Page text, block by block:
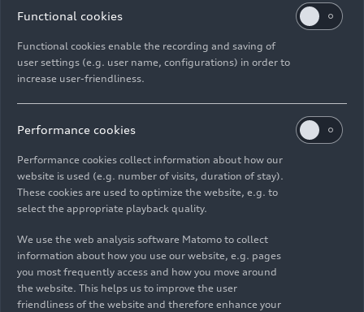
position the Neckarsulm plant to remain
competitive over the long term.”
The Audi Group is pressing ahead with its global
electrification strategy and is already the first
supercar brand with a fully hybridized model
portfolio. The new AUDI brand is quickly
expanding its product portfolio in China:
following the start of series production of the
AUDI E5 Sportback last year, the AUDI E7X will
follow in 2026, with another model planned for
2027. In addition to its expertise in the
development and production of premium-class
Functional cookies
Functional cookies enable the recording and saving of
user settings (e.g. user name, configurations) in order to
increase user-friendliness.
Performance cookies
Performance cookies collect information about how our
website is used (e.g. number of visits, duration of stay).
These cookies are used to optimize the website, e.g. to
select the appropriate playback quality.
We use the web analysis software Matomo to collect
information about how you use our website, e.g. pages
you most frequently access and how you move around
the website. This helps us to improve the user
friendliness of the website and therefore enhance your